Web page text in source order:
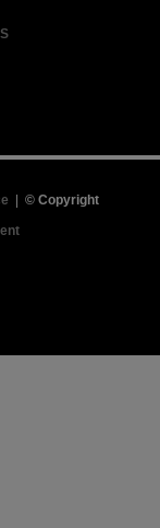
© Copyright